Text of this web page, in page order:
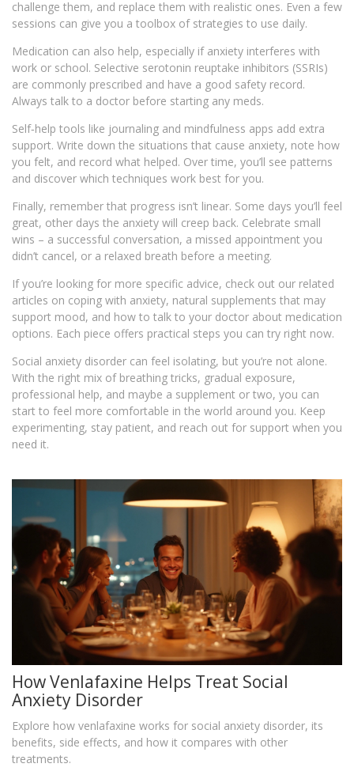
challenge them, and replace them with realistic ones. Even a few
sessions can give you a toolbox of strategies to use daily.
Medication can also help, especially if anxiety interferes with
work or school. Selective serotonin reuptake inhibitors (SSRIs)
are commonly prescribed and have a good safety record.
Always talk to a doctor before starting any meds.
Self‑help tools like journaling and mindfulness apps add extra
support. Write down the situations that cause anxiety, note how
you felt, and record what helped. Over time, you’ll see patterns
and discover which techniques work best for you.
Finally, remember that progress isn’t linear. Some days you’ll feel
great, other days the anxiety will creep back. Celebrate small
wins – a successful conversation, a missed appointment you
didn’t cancel, or a relaxed breath before a meeting.
If you’re looking for more specific advice, check out our related
articles on coping with anxiety, natural supplements that may
support mood, and how to talk to your doctor about medication
options. Each piece offers practical steps you can try right now.
Social anxiety disorder can feel isolating, but you’re not alone.
With the right mix of breathing tricks, gradual exposure,
professional help, and maybe a supplement or two, you can
start to feel more comfortable in the world around you. Keep
experimenting, stay patient, and reach out for support when you
need it.
How Venlafaxine Helps Treat Social
Anxiety Disorder
Explore how venlafaxine works for social anxiety disorder, its
benefits, side effects, and how it compares with other
treatments.